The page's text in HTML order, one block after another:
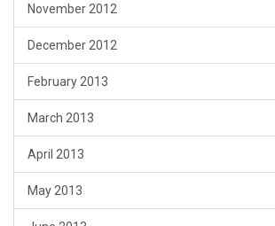
November 2012
December 2012
February 2013
March 2013
April 2013
May 2013